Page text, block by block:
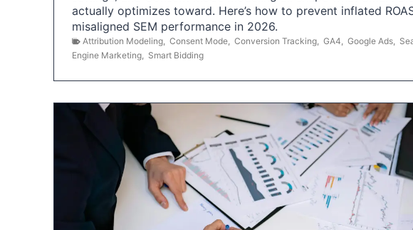
actually optimizes toward. Here’s how to prevent inflated
misaligned SEM performance in 2026.
Attribution Modeling Consent Mode Conversion Tracking GA4 Google Ads
Engine Marketing
Smart Bidding